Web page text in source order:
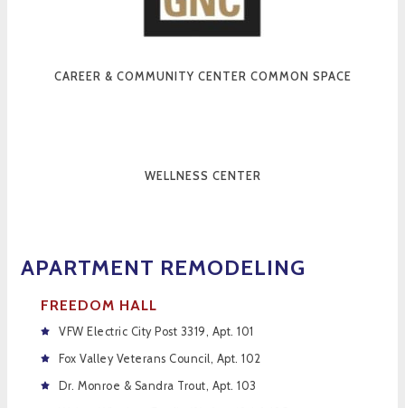
CAREER & COMMUNITY CENTER COMMON SPACE
WELLNESS CENTER
APARTMENT REMODELING
FREEDOM HALL
VFW Electric City Post 3319, Apt. 101
Fox Valley Veterans Council, Apt. 102
Dr. Monroe & Sandra Trout, Apt. 103